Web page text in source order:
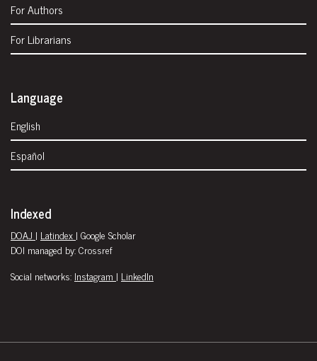
For Authors
For Librarians
Language
English
Español
Indexed
DOAJ | Latindex | Google Scholar
DOI managed by: Crossref
Social networks: Instagram | LinkedIn